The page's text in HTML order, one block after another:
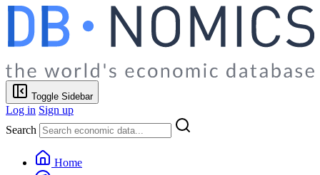
Toggle Sidebar
Log in Sign up
Search
Home